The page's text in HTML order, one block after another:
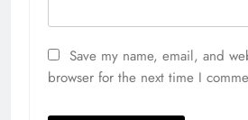
Save my name, email, and
browser for the next time I